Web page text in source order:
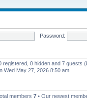
Password:
registered, 0 hidden and 7 guests
Wed May 27, 2026 8:50 am
members 7 • Our newest